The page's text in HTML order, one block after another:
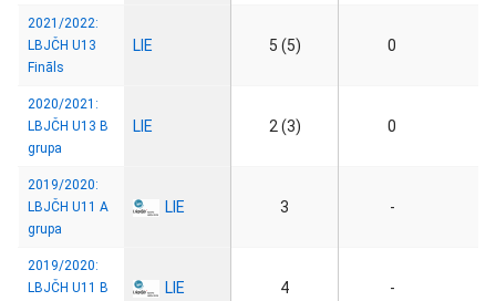
2021/2022:
LBJČH U13
Fināls
LIE 5 (5) 0
2020/2021:
LBJČH U13 B
grupa
LIE 2 (3) 0
2019/2020:
LBJČH U11 A
grupa
LIE 3 -
2019/2020:
LBJČH U11 B
LIE 4 -